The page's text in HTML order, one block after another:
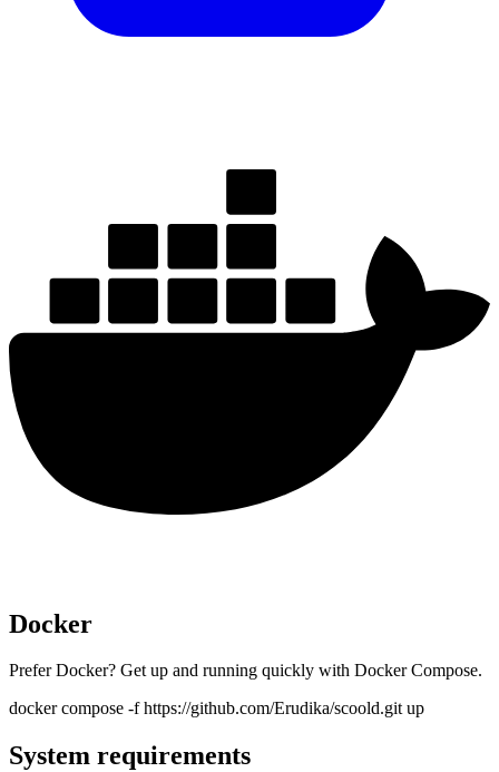
Docker
Prefer Docker? Get up and running quickly with Docker Compose.
docker compose -f https://github.com/Erudika/scoold.git up
System requirements